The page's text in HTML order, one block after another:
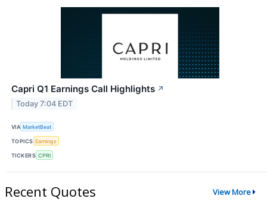
Capri Q1 Earnings Call Highlights ↗
Today 7:04 EDT
VIA MarketBeat
TOPICS Earnings
TICKERS CPRI
Recent Quotes View More